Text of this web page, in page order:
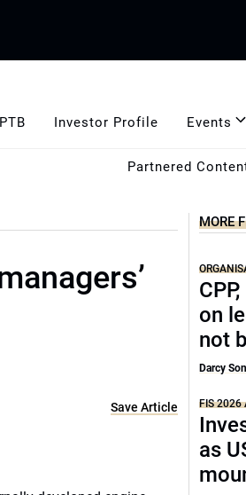
Investor Profile Events
Partnered
Save Article
MORE
on
not
Darcy
FIS 2026
as